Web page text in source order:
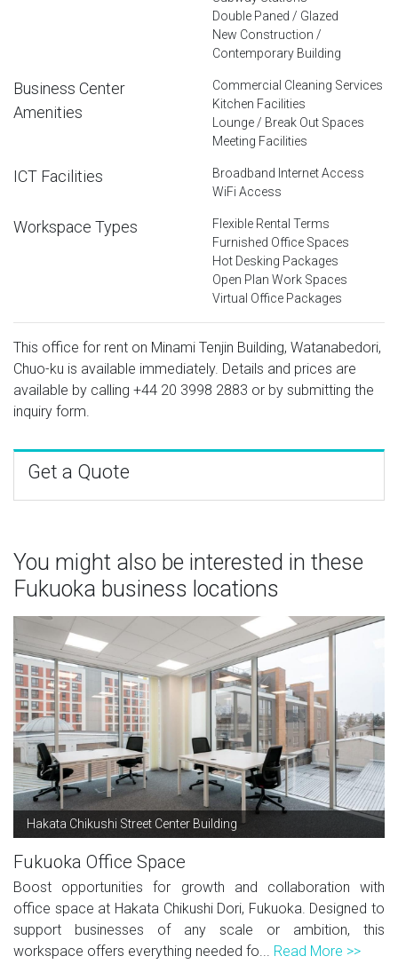
Double Paned / Glazed
New Construction /
Contemporary Building
Business Center
Amenities
Commercial Cleaning Services
Kitchen Facilities
Lounge / Break Out Spaces
Meeting Facilities
ICT Facilities
Broadband Internet Access
WiFi Access
Workspace Types
Flexible Rental Terms
Furnished Office Spaces
Hot Desking Packages
Open Plan Work Spaces
Virtual Office Packages
This office for rent on Minami Tenjin Building, Watanabedori,
Chuo-ku is available immediately. Details and prices are
available by calling +44 20 3998 2883 or by submitting the
inquiry form.
Get a Quote
You might also be interested in these
Fukuoka business locations
Hakata Chikushi Street Center Building
Fukuoka Office Space
Boost opportunities for growth and collaboration with
office space at Hakata Chikushi Dori, Fukuoka. Designed to
support businesses of any scale or ambition, this
workspace offers everything needed fo... Read More >>